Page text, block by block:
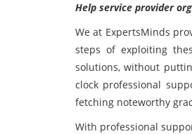
Help service provider
We at ExpertsMinds
steps of exploiting
solutions, without
clock professional
fetching noteworthy
With professional